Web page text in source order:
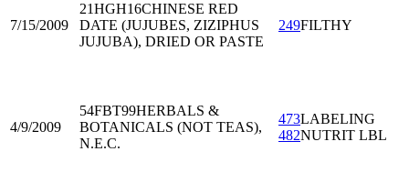
7/15/2009
21HGH16CHINESE RED
DATE (JUJUBES, ZIZIPHUS
JUJUBA), DRIED OR PASTE
249FILTHY
4/9/2009
54FBT99HERBALS &
BOTANICALS (NOT TEAS),
N.E.C.
473LABELING
482NUTRIT LBL